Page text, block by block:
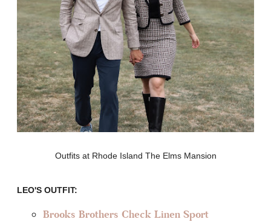
Outfits at Rhode Island The Elms Mansion
LEO'S OUTFIT:
Brooks Brothers Check Linen Sport